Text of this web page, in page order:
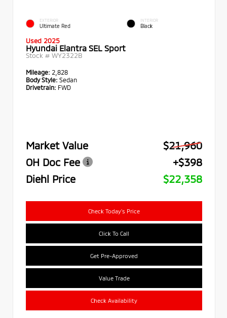
EXTERIOR
Ultimate Red
INTERIOR
Black
Used 2025
Hyundai Elantra SEL Sport
Stock # WY2322B
Mileage: 2,828
Body Style: Sedan
Drivetrain: FWD
Market Value
$21,960
OH Doc Fee
+$398
Diehl Price
$22,358
Check Today's Price
Click To Call
Get Pre-Approved
Value Trade
Check Availability